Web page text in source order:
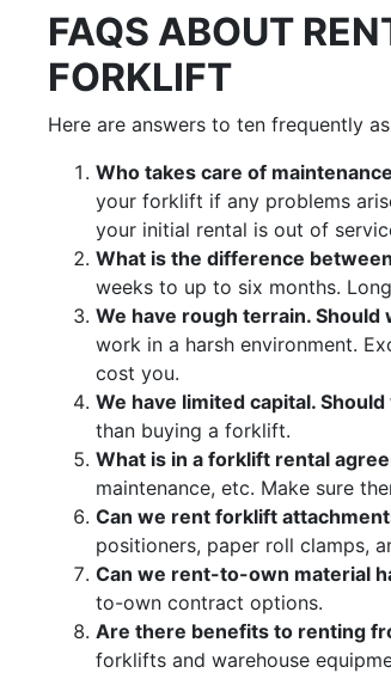
FAQS ABOUT
FORKLIFT
Here are answers to ten frequently
Who takes care of
your forklift if any problems
your initial rental is out of
What is the difference
weeks to up to six months.
We have rough terrain.
work in a harsh environment.
cost you.
We have limited capital.
than buying a forklift.
What is in a forklift rental
maintenance, etc. Make sure
Can we rent forklift
positioners, paper roll clamps,
Can we rent-to-own material
to-own contract options.
Are there benefits to renting
forklifts and warehouse